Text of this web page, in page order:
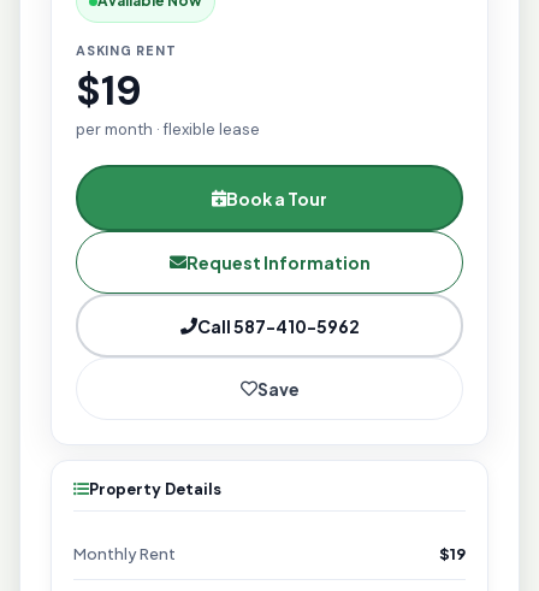
ASKING RENT
$19
per month · flexible lease
Book a Tour
Request Information
Call 587-410-5962
Save
Property Details
Monthly Rent $19